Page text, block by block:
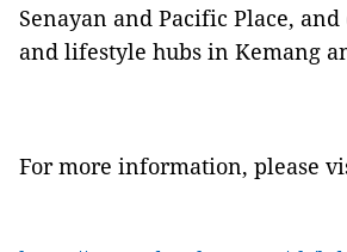
Senayan and Pacific Place,
and lifestyle hubs in Kemang
For more information, please